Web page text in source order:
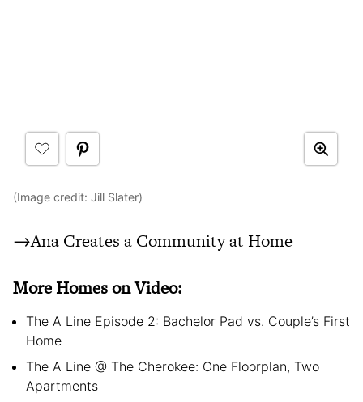
(Image credit: Jill Slater)
→Ana Creates a Community at Home
More Homes on Video:
The A Line Episode 2: Bachelor Pad vs. Couple’s First
Home
The A Line @ The Cherokee: One Floorplan, Two
Apartments